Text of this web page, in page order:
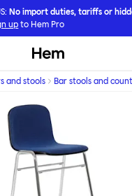
No import duties, tariffs or
up to Hem Pro
Hem
and stools Bar stools and